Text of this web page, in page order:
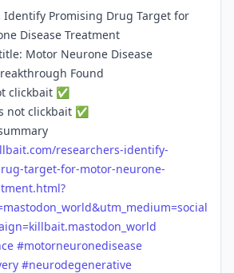
Identify Promising Drug Target for
Disease Treatment
Motor Neurone Disease
Found
clickbait ✅
not clickbait ✅
researchers-identify-
target-for-motor-neurone-
#motorneuronedisease
#neurodegenerative